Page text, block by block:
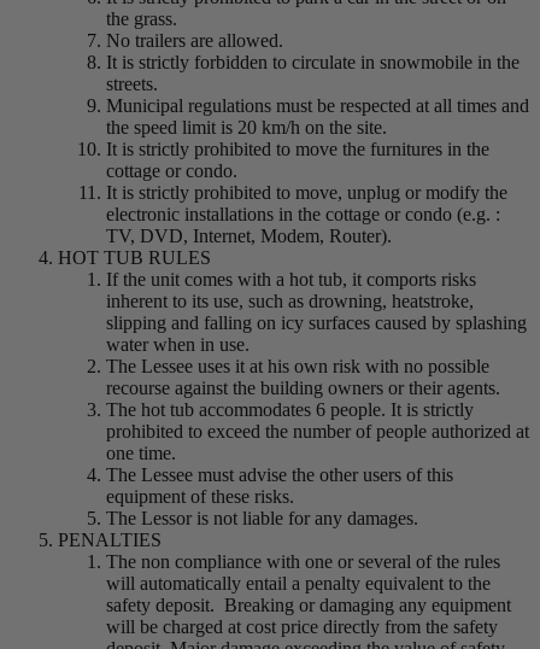
the grass.
No trailers are allowed.
It is strictly forbidden to circulate in snowmobile in the
streets.
Municipal regulations must be respected at all times and
the speed limit is 20 km/h on the site.
It is strictly prohibited to move the furnitures in the
cottage or condo.
It is strictly prohibited to move, unplug or modify the
electronic installations in the cottage or condo (e.g. :
TV, DVD, Internet, Modem, Router).
HOT TUB RULES
If the unit comes with a hot tub, it comports risks
inherent to its use, such as drowning, heatstroke,
slipping and falling on icy surfaces caused by splashing
water when in use.
The Lessee uses it at his own risk with no possible
recourse against the building owners or their agents.
The hot tub accommodates 6 people. It is strictly
prohibited to exceed the number of people authorized at
one time.
The Lessee must advise the other users of this
equipment of these risks.
The Lessor is not liable for any damages.
PENALTIES
The non compliance with one or several of the rules
will automatically entail a penalty equivalent to the
safety deposit. Breaking or damaging any equipment
will be charged at cost price directly from the safety